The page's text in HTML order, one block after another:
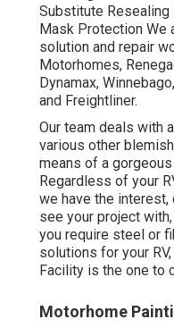
Substitute Resealing
Mask Protection We
solution and repair
Motorhomes,
Dynamax,
and Freightliner.
Our team deals with
various other
means of a
Regardless of your
we have the
see your project
you require steel or
solutions for your
Facility is the one to
Motorhome